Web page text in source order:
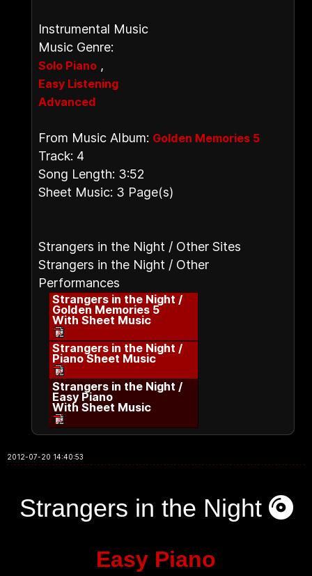
Instrumental Music
Music Genre:
Solo Piano ,
Easy Listening
Advanced
From Music Album: Golden Memories 5
Track: 4
Song Length: 3:52
Sheet Music: 3 Page(s)
Strangers in the Night / Other Sites
Strangers in the Night / Other
Performances
Strangers in the Night /
Golden Memories 5
With Sheet Music
Strangers in the Night /
Piano Sheet Music
Strangers in the Night /
Easy Piano
With Sheet Music
2012-07-20 14:40:53
Strangers in the Night
Easy Piano